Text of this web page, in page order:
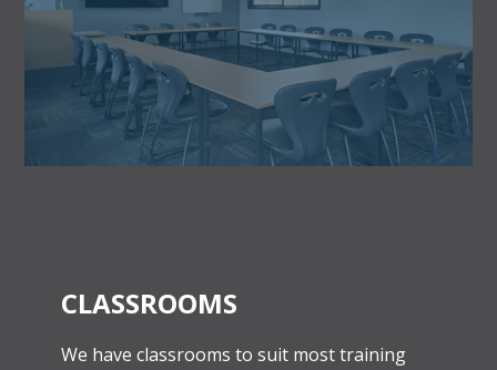
CLASSROOMS
We have classrooms to suit most training